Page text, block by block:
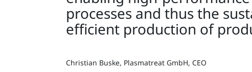
processes and thus the
efficient production of
Christian Buske, Plasmatreat GmbH, CEO